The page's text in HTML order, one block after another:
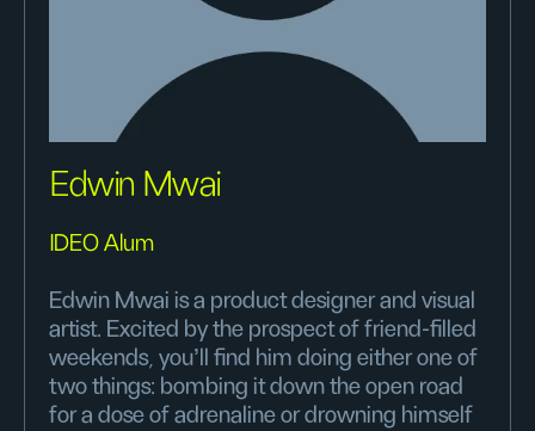
Edwin Mwai
IDEO Alum
Edwin Mwai is a product designer and visual
artist. Excited by the prospect of friend-filled
weekends, you'll find him doing either one of
two things: bombing it down the open road
for a dose of adrenaline or drowning himself